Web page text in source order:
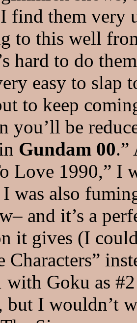
find them very
to this well
hard to do
easy to slap
to keep
you’ll be
Gundam 00.”
Love 1990,” I
was also
and it’s a
it gives (I
Characters”
with Goku as
but I wouldn’t